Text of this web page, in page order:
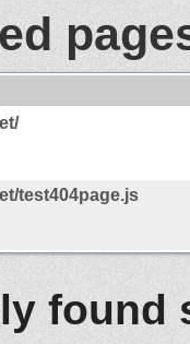
test404page.js
found